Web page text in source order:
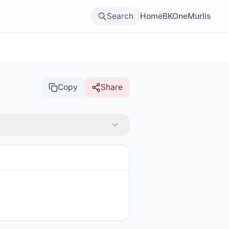
Search HomeBKOneMurlis
Copy Share